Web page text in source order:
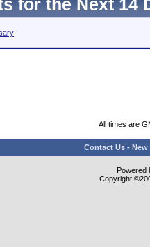
for the Next 14
All times are
Contact Us - New
Powered
Copyright